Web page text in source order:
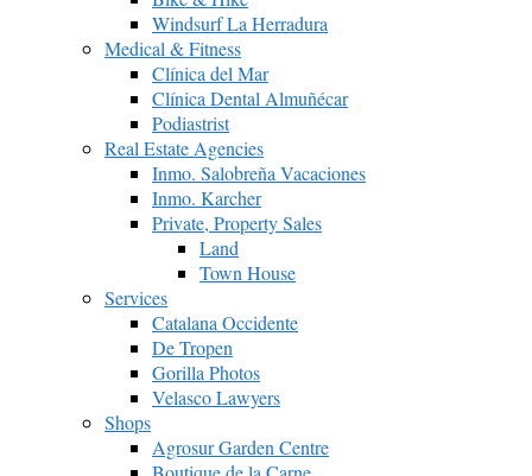
Windsurf La Herradura
Medical & Fitness
Clínica del Mar
Clínica Dental Almuñécar
Podiastrist
Real Estate Agencies
Inmo. Salobreña Vacaciones
Inmo. Karcher
Private, Property Sales
Land
Town House
Services
Catalana Occidente
De Tropen
Gorilla Photos
Velasco Lawyers
Shops
Agrosur Garden Centre